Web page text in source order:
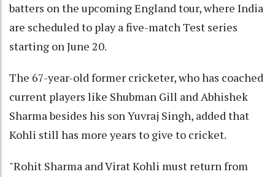
batters on the upcoming England tour, where India
are scheduled to play a five-match Test series
starting on June 20.
The 67-year-old former cricketer, who has coached
current players like Shubman Gill and Abhishek
Sharma besides his son Yuvraj Singh, added that
Kohli still has more years to give to cricket.
"Rohit Sharma and Virat Kohli must return from